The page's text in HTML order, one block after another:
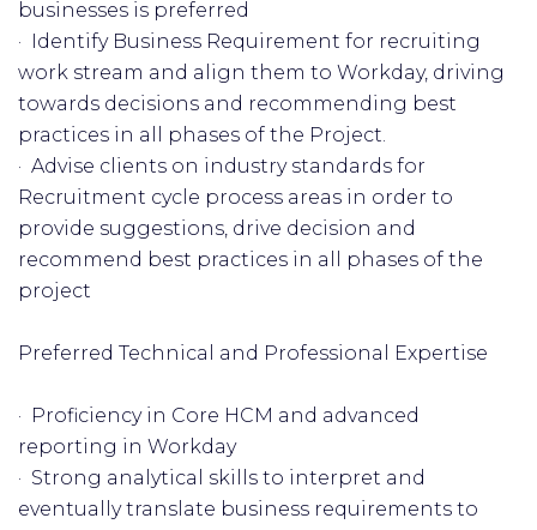
businesses is preferred
· Identify Business Requirement for recruiting
work stream and align them to Workday, driving
towards decisions and recommending best
practices in all phases of the Project.
· Advise clients on industry standards for
Recruitment cycle process areas in order to
provide suggestions, drive decision and
recommend best practices in all phases of the
project
Preferred Technical and Professional Expertise
· Proficiency in Core HCM and advanced
reporting in Workday
· Strong analytical skills to interpret and
eventually translate business requirements to